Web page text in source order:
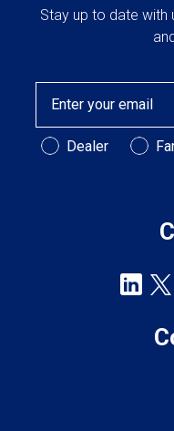
Stay up to date with
Customer Type
Dealer